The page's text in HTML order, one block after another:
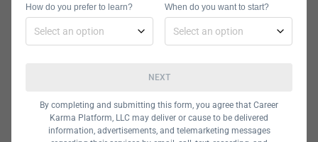
Programming class. In this course,
students will spend two weeks
which lasts 27 weeks or 40 weeks
depending on whether you attend on
How do you prefer to learn? When do you want to start?
NEXT
By completing and submitting this form, you agree that Career
Karma Platform, LLC may deliver or cause to be delivered
information, advertisements, and telemarketing messages